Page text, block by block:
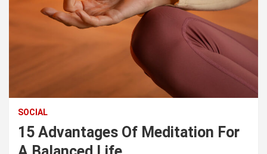
SOCIAL
15 Advantages Of Meditation For